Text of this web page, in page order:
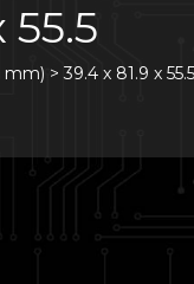
55.5
mm) > 39.4 x 81.9 x 55.5